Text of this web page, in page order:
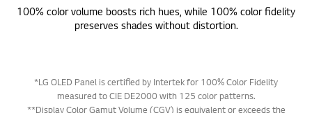
100% color volume boosts rich hues, while 100% color fidelity
preserves shades without distortion.
*LG OLED Panel is certified by Intertek for 100% Color Fidelity
measured to CIE DE2000 with 125 color patterns.
**Display Color Gamut Volume (CGV) is equivalent or exceeds the